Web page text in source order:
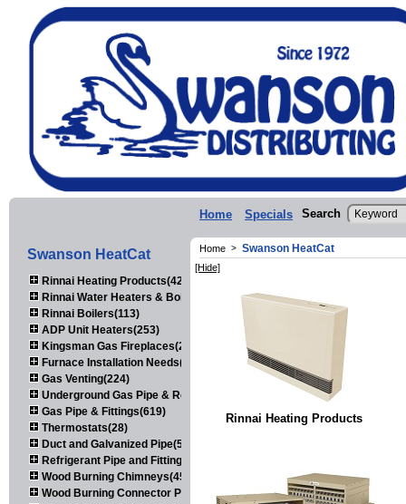
Home Specials Search
Swanson HeatCat
Rinnai Heating Products(423)
Rinnai Water Heaters & Boilers(443)
Rinnai Boilers(113)
ADP Unit Heaters(253)
Kingsman Gas Fireplaces(203)
Furnace Installation Needs(92)
Gas Venting(224)
Underground Gas Pipe & Regulators(158)
Gas Pipe & Fittings(619)
Thermostats(28)
Duct and Galvanized Pipe(579)
Refrigerant Pipe and Fittings(107)
Wood Burning Chimneys(452)
Wood Burning Connector Pipe(163)
Home > Swanson HeatCat
[Hide]
Rinnai Heating Products